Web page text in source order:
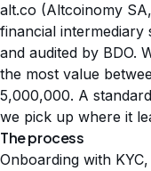
alt.co (Altcoinomy
financial intermediary
and audited by BDO.
the most value
5,000,000. A
we pick up where it
The process
Onboarding with